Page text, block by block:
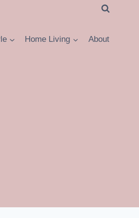
Home Living About